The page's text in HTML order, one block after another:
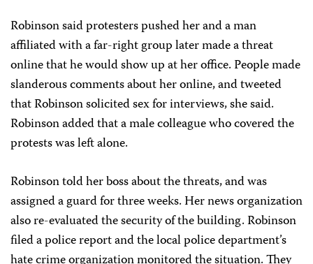
Robinson said protesters pushed her and a man
affiliated with a far-right group later made a threat
online that he would show up at her office. People made
slanderous comments about her online, and tweeted
that Robinson solicited sex for interviews, she said.
Robinson added that a male colleague who covered the
protests was left alone.
Robinson told her boss about the threats, and was
assigned a guard for three weeks. Her news organization
also re-evaluated the security of the building. Robinson
filed a police report and the local police department’s